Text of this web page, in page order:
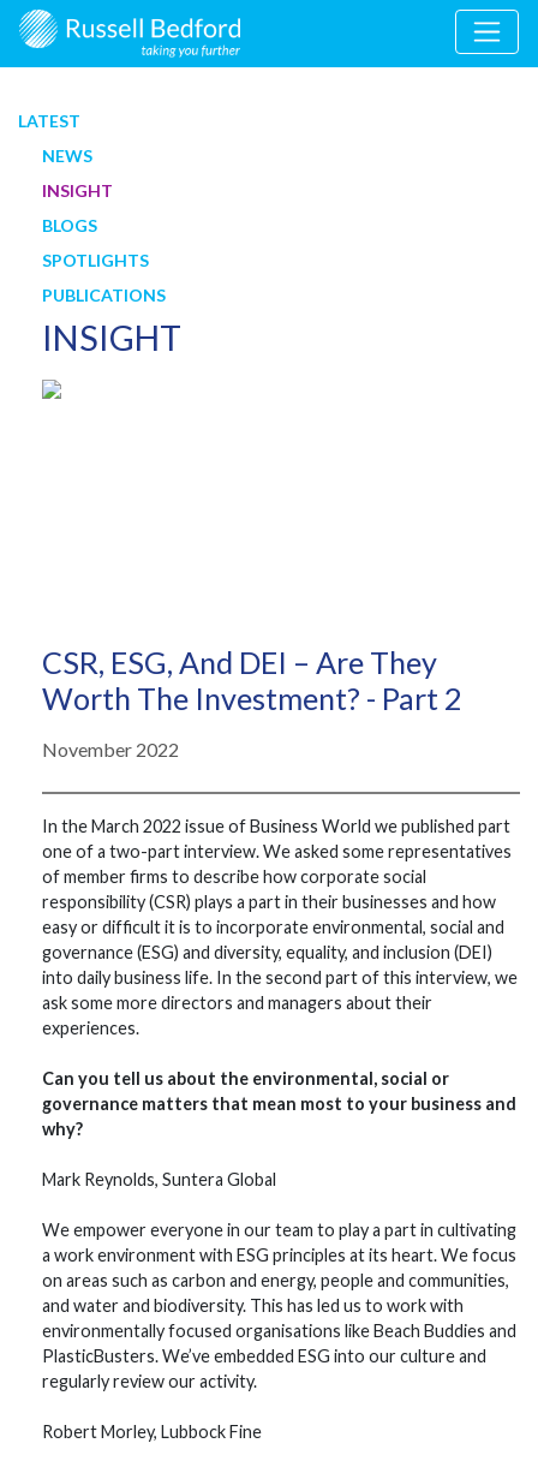
LATEST
NEWS
INSIGHT
BLOGS
SPOTLIGHTS
PUBLICATIONS
INSIGHT
CSR, ESG, And DEI – Are They
Worth The Investment? - Part 2
November 2022
In the March 2022 issue of Business World we published part
one of a two-part interview. We asked some representatives
of member firms to describe how corporate social
responsibility (CSR) plays a part in their businesses and how
easy or difficult it is to incorporate environmental, social and
governance (ESG) and diversity, equality, and inclusion (DEI)
into daily business life. In the second part of this interview, we
ask some more directors and managers about their
experiences.
Can you tell us about the environmental, social or
governance matters that mean most to your business and
why?
Mark Reynolds, Suntera Global
We empower everyone in our team to play a part in cultivating
a work environment with ESG principles at its heart. We focus
on areas such as carbon and energy, people and communities,
and water and biodiversity. This has led us to work with
environmentally focused organisations like Beach Buddies and
PlasticBusters. We’ve embedded ESG into our culture and
regularly review our activity.
Robert Morley, Lubbock Fine